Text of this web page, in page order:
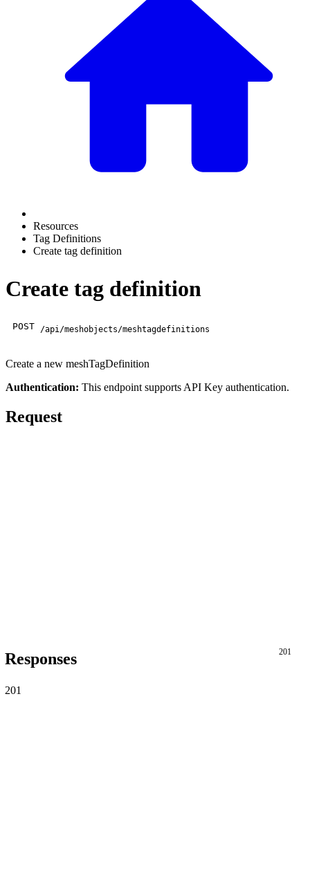
Resources
Tag Definitions
Create tag definition
Create tag definition
POST /api/meshobjects/meshtagdefinitions
Create a new meshTagDefinition
Authentication: This endpoint supports API Key authentication.
Request
Responses 201
201